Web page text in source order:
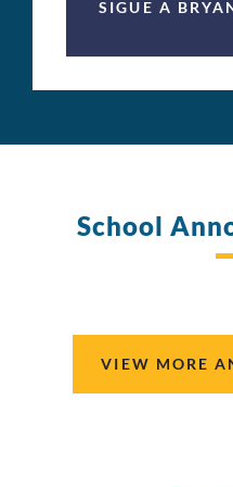
SIGUE A
School
VIEW MORE